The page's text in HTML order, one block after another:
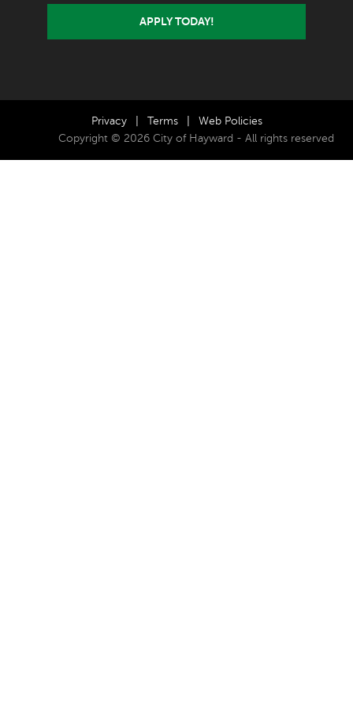
APPLY TODAY!
Privacy Terms
Web Policies
Copyright © 2026 City of Hayward - All rights reserved